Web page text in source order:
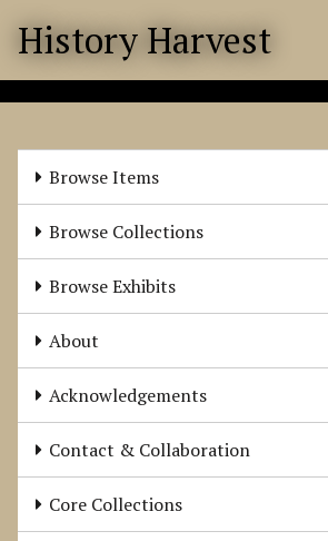
History Harvest
Browse Items
Browse Collections
Browse Exhibits
About
Acknowledgements
Contact & Collaboration
Core Collections